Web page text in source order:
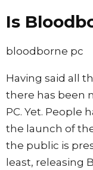
Is
bloodborne pc
Having said all
there has been
PC. Yet. People
the launch of
the public is
least, releasing